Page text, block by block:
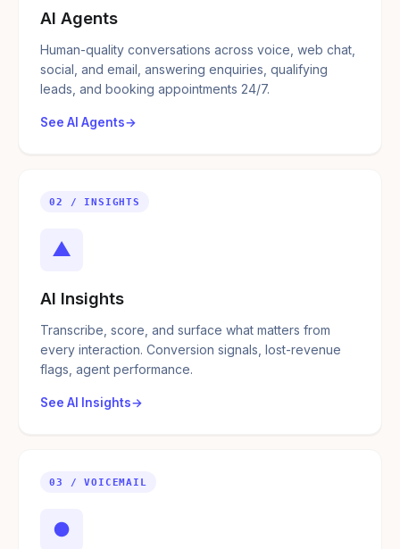
AI Agents
Human-quality conversations across voice, web chat,
social, and email, answering enquiries, qualifying
leads, and booking appointments 24/7.
See AI Agents
02 / INSIGHTS
▲
AI Insights
Transcribe, score, and surface what matters from
every interaction. Conversion signals, lost-revenue
flags, agent performance.
See AI Insights
03 / VOICEMAIL
●